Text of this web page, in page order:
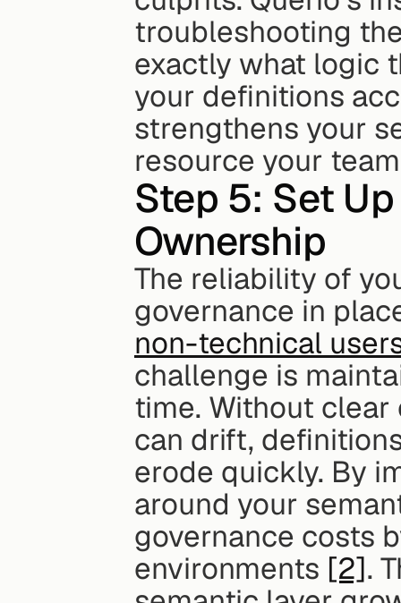
troubleshooting
exactly what logic
your definitions
strengthens your
resource your
Step 5: Set
Ownership
The reliability of
non-technical
challenge is
time. Without
can drift,
erode quickly. By
around your
governance costs
environments [2].